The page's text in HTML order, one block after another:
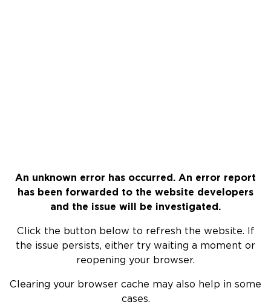
An unknown error has occurred. An error report
has been forwarded to the website developers
and the issue will be investigated.
Click the button below to refresh the website. If
the issue persists, either try waiting a moment or
reopening your browser.
Clearing your browser cache may also help in some
cases.